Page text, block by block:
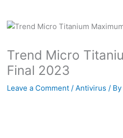
Trend Micro
Final 2023
Leave a Comment /Antivirus /